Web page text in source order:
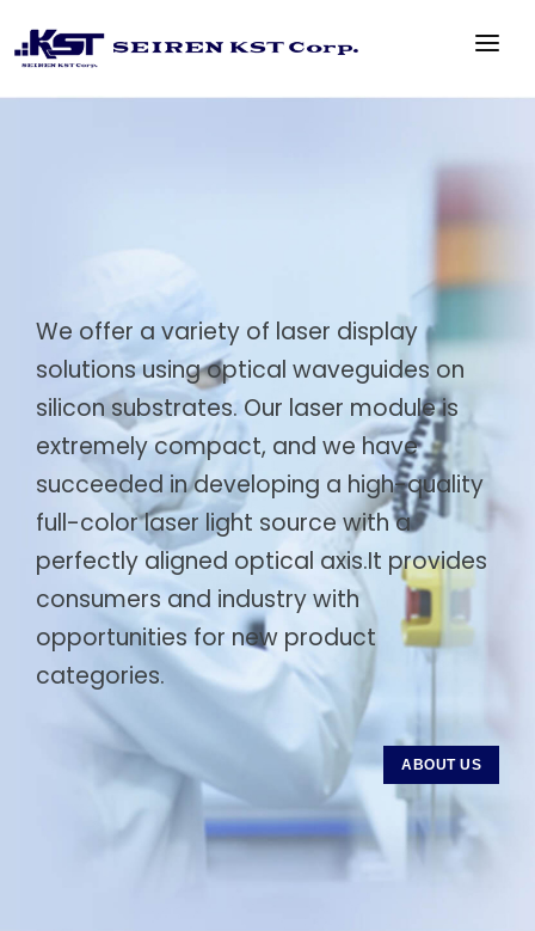
TOP
CONTACT US
We offer a variety of laser display
solutions using optical waveguides on
silicon substrates. Our laser module is
extremely compact, and we have
succeeded in developing a high-quality
full-color laser light source with a
perfectly aligned optical axis.It provides
consumers and industry with
opportunities for new product
categories.
ABOUT US